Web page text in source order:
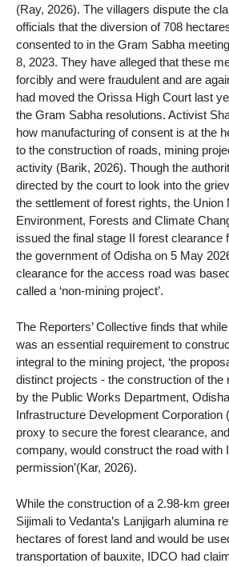
(Ray, 2026). The villagers dispute the
officials that the diversion of 708
consented to in the Gram Sabha
8, 2023. They have alleged that these
forcibly and were fraudulent and are
had moved the Orissa High Court last
the Gram Sabha resolutions. Activist
how manufacturing of consent is at the
to the construction of roads, mining
activity (Barik, 2026). Though the
directed by the court to look into the
the settlement of forest rights, the Union
Environment, Forests and Climate
issued the final stage II forest clearance
the government of Odisha on 5 May
clearance for the access road was
called a ‘non-mining project’.
The Reporters’ Collective finds that
was an essential requirement to
integral to the mining project, ‘the
distinct projects - the construction of the
by the Public Works Department,
Infrastructure Development Corporation
proxy to secure the forest clearance,
company, would construct the road with
permission’(Kar, 2026).
While the construction of a 2.98-km
Sijimali to Vedanta’s Lanjigarh alumina
hectares of forest land and would be
transportation of bauxite, IDCO had